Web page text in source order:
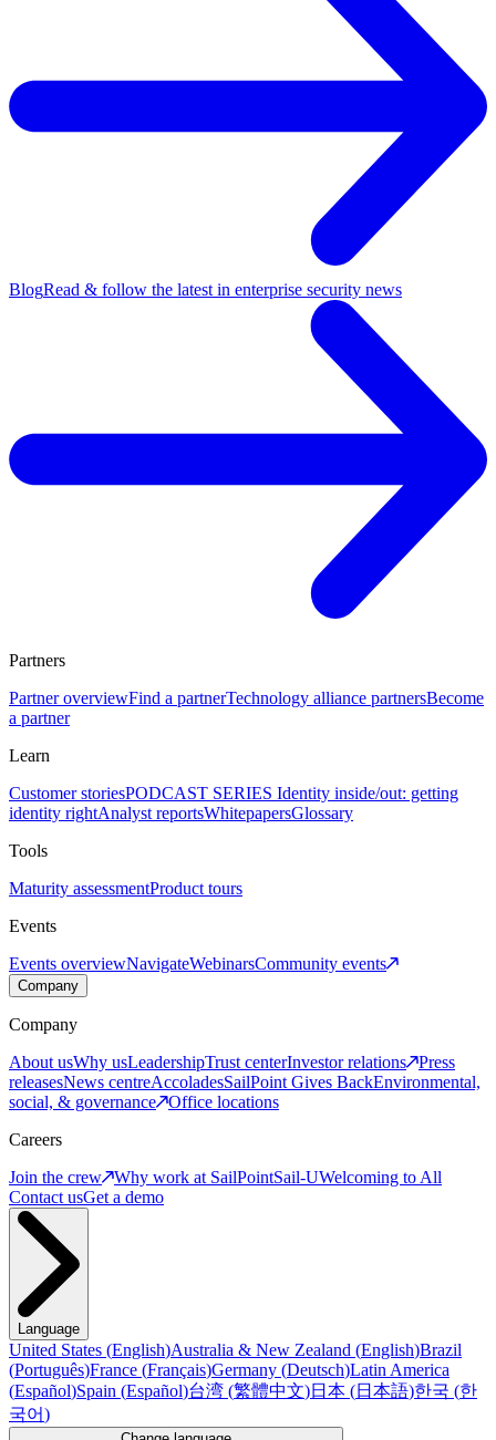
BlogRead & follow the latest in enterprise security news
Partners
Partner overviewFind a partnerTechnology alliance partnersBecome
a partner
Learn
Customer storiesPODCAST SERIES Identity inside/out: getting
identity rightAnalyst reportsWhitepapersGlossary
Tools
Maturity assessmentProduct tours
Events
Events overviewNavigateWebinarsCommunity events
Company
Company
About usWhy usLeadershipTrust centerInvestor relations
Press
releasesNews centreAccoladesSailPoint Gives BackEnvironmental,
social, & governance
Office locations
Careers
Join the crew
Why work at SailPointSail-UWelcoming to All
Contact usGet a demo
Language
United States (English)Australia & New Zealand (English)Brazil
(Português)France (Français)Germany (Deutsch)Latin America
(Español)Spain (Español)台湾 (繁體中文)日本 (日本語)한국 (한
국어)